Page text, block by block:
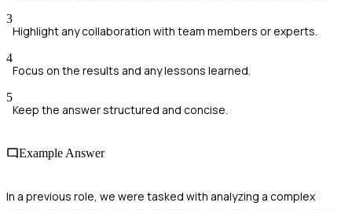
3
Highlight any collaboration with team members or experts.
4
Focus on the results and any lessons learned.
5
Keep the answer structured and concise.
Example Answer
In a previous role, we were tasked with analyzing a complex